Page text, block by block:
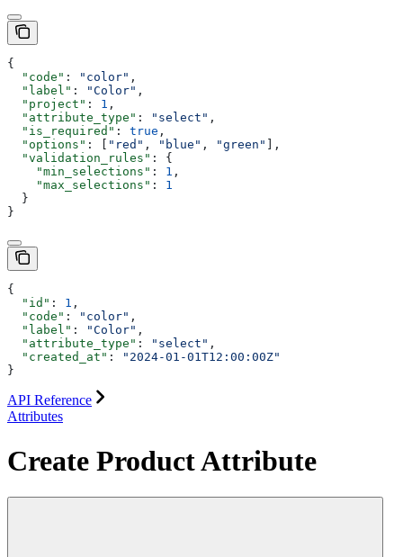
{
  "code"
: "color" ,
  "label"
: "Color" ,
  "project"
: 1 ,
  "attribute_type"
: "select" ,
  "is_required"
: true ,
  "options"
: [ "red" , "blue" , "green"
],
  "validation_rules"
: {
    "min_selections"
: 1 ,
    "max_selections"
: 1
  }
}
{
  "id"
: 1 ,
  "code"
: "color" ,
  "label"
: "Color" ,
  "attribute_type"
: "select" ,
  "created_at"
:
"2024-01-01T12:00:00Z"
}
API Reference
Attributes
Create Product Attribute